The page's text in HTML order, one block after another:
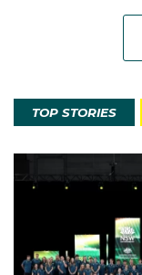
TOP STORIES